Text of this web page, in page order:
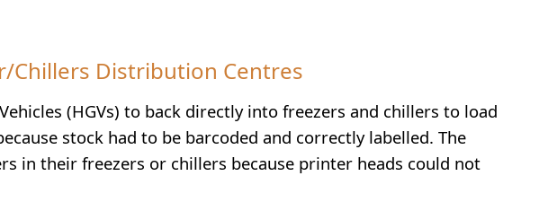
Chillers Distribution Centres
(HGVs) to back directly into freezers and chillers to load
stock had to be barcoded and correctly labelled. The
in their freezers or chillers because printer heads could not